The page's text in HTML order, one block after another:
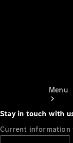
Menu
Stay in touch with
Current